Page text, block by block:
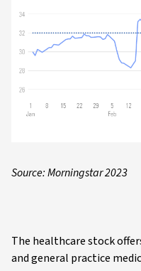
Source: Morningstar 2023
The healthcare stock
and general practice